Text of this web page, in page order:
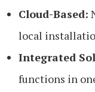
Cloud-Based:
local
Integrated
functions in